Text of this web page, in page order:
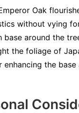
Oak
without vying
base around the
the foliage of
enhancing the